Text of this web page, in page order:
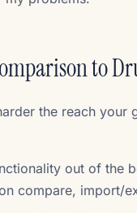
to
the reach your
out of the
compare, import/